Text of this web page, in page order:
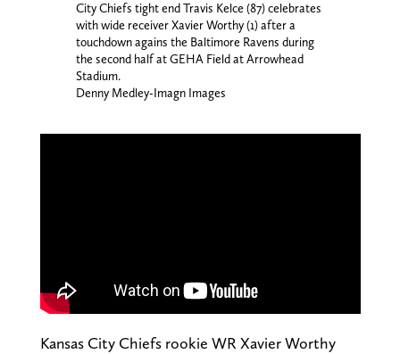
City Chiefs tight end Travis Kelce (87) celebrates
with wide receiver Xavier Worthy (1) after a
touchdown agains the Baltimore Ravens during
the second half at GEHA Field at Arrowhead
Stadium.
Denny Medley-Imagn Images
Kansas City Chiefs rookie WR Xavier Worthy